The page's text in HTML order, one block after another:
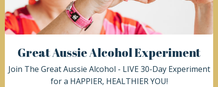
Great AussieAlcohol Experiment
Join The Great Aussie Alcohol - LIVE 30-Day Experiment
for a HAPPIER, HEALTHIER YOU!